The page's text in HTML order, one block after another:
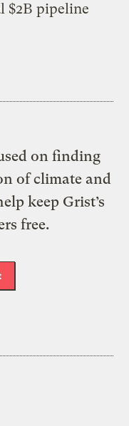
$2B pipeline
on finding
of climate and
keep Grist’s
free.